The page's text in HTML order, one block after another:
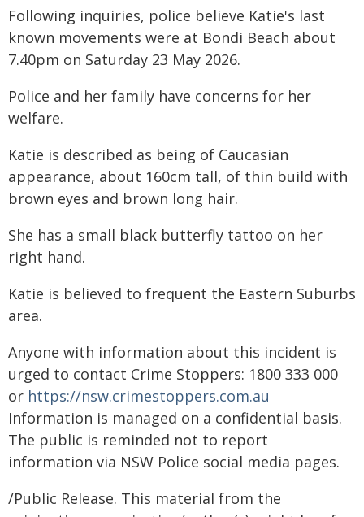
Following inquiries, police believe Katie's last
known movements were at Bondi Beach about
7.40pm on Saturday 23 May 2026.
Police and her family have concerns for her
welfare.
Katie is described as being of Caucasian
appearance, about 160cm tall, of thin build with
brown eyes and brown long hair.
She has a small black butterfly tattoo on her
right hand.
Katie is believed to frequent the Eastern Suburbs
area.
Anyone with information about this incident is
urged to contact Crime Stoppers: 1800 333 000
or https://nsw.crimestoppers.com.au
Information is managed on a confidential basis.
The public is reminded not to report
information via NSW Police social media pages.
/Public Release. This material from the